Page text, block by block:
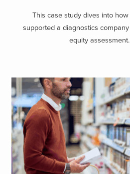
This case study dives into
supported a diagnostics
equity assessment.